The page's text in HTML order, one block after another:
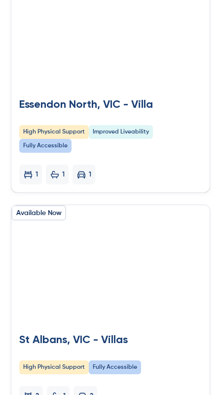
Essendon North, VIC - Villa
High Physical Support Improved Liveability
Fully Accessible
1 1 1
Available Now
St Albans, VIC - Villas
High Physical Support Fully Accessible